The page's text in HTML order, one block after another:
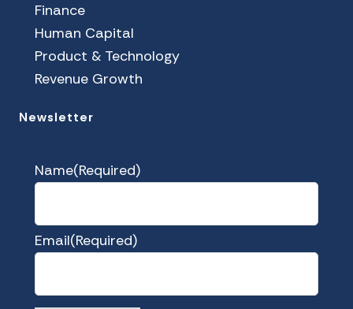
Finance
Human Capital
Product & Technology
Revenue Growth
Newsletter
Name(Required)
Email(Required)